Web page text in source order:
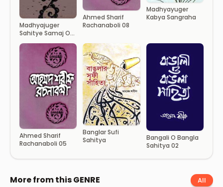
Madhyajuger
Sahitye Samaj O
Ahmed Sharif
Rachanaboli 08
Madhyayuger
Kabya Sangraha
Ahmed Sharif
Rachanaboli 05
Banglar Sufi
Sahitya
Bangali O Bangla
Sahitya 02
More from this GENRE All